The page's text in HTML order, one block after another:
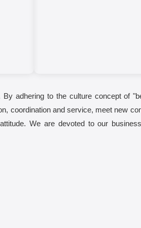
adhering to the culture concept of
coordination and service, meet new
We are devoted to our